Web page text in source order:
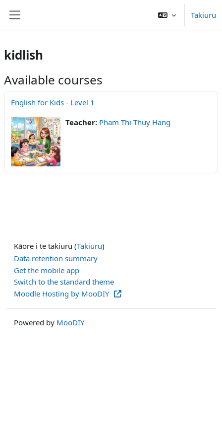
Takiuru
kidlish
Available courses
English for Kids - Level 1
Teacher: Pham Thi Thuy Hang
Kāore i te takiuru (Takiuru)
Data retention summary
Get the mobile app
Switch to the standard theme
Moodle Hosting by MooDIY
Powered by MooDIY